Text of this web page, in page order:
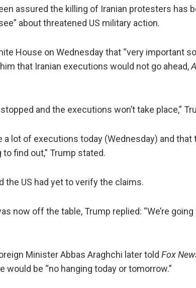
assured the killing of Iranian protesters has
about threatened US military action.
House on Wednesday that “very important
that Iranian executions would not go ahead,
and the executions won’t take place,”
a lot of executions today (Wednesday) and that
to find out,” Trump stated.
the US had yet to verify the claims.
now off the table, Trump replied: “We’re
Minister Abbas Araghchi later told Fox
would be “no hanging today or tomorrow.”